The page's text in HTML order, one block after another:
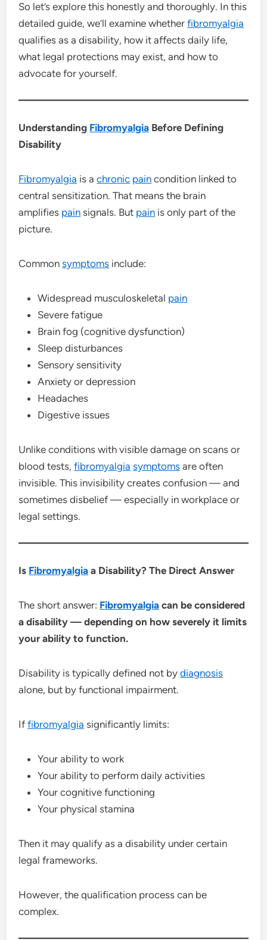
So let’s explore this honestly and thoroughly. In this
detailed guide, we’ll examine whetherfibromyalgia
qualifies as a disability, how it affects daily life,
what legal protections may exist, and how to
advocate for yourself.
Understanding Fibromyalgia Before Defining
Disability
Fibromyalgia is achronic pain condition linked to
central sensitization. That means the brain
amplifies pain signals. But pain is only part of the
picture.
Commonsymptoms include:
Widespread musculoskeletal pain
Severe fatigue
Brain fog (cognitive dysfunction)
Sleep disturbances
Sensory sensitivity
Anxiety or depression
Headaches
Digestive issues
Unlike conditions with visible damage on scans or
blood tests,fibromyalgia symptoms are often
invisible. This invisibility creates confusion — and
sometimes disbelief — especially in workplace or
legal settings.
Is Fibromyalgia a Disability? The Direct Answer
The short answer: Fibromyalgia can be considered
a disability — depending on how severely it limits
your ability to function.
Disability is typically defined not bydiagnosis
alone, but by functional impairment.
Iffibromyalgia significantly limits:
Your ability to work
Your ability to perform daily activities
Your cognitive functioning
Your physical stamina
Then it may qualify as a disability under certain
legal frameworks.
However, the qualification process can be
complex.